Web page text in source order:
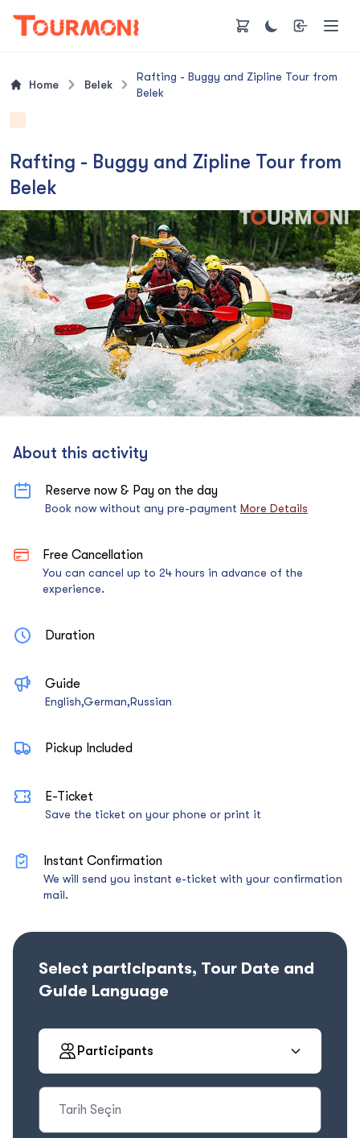
Home Belek
Rafting - Buggy and Zipline Tour from
Belek
Rafting - Buggy and Zipline Tour from
Belek
About this activity
Reserve now & Pay on the day
Book now without any pre-payment More Details
Free Cancellation
You can cancel up to 24 hours in advance of the
experience.
Duration
Guide
English,German,Russian
Pickup Included
E-Ticket
Save the ticket on your phone or print it
Instant Confirmation
We will send you instant e-ticket with your confirmation
mail.
Select participants, Tour Date and
Guide Language
Participants